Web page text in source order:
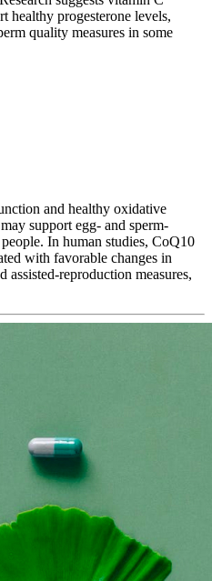
healthy progesterone levels,
quality measures in some
and healthy oxidative
support egg- and sperm-
In human studies, CoQ10
with favorable changes in
assisted-reproduction measures,